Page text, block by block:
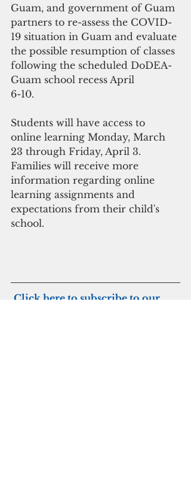
Guam, and government of Guam
partners to re-assess the COVID-
19 situation in Guam and evaluate
the possible resumption of classes
following the scheduled DoDEA-
Guam school recess April
6-10.
Students will have access to
online learning Monday, March
23 through Friday, April 3.
Families will receive more
information regarding online
learning assignments and
expectations from their child's
school.
Click here to subscribe to our